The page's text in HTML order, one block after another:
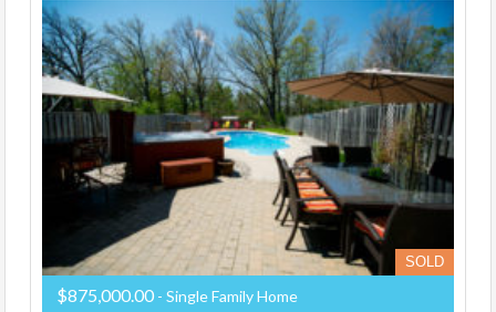
SOLD
$875,000.00 - Single Family Home